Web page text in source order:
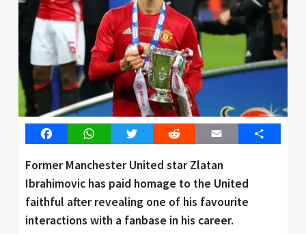
FacebookWhatsAppTwitter Reddit Email Share
Former Manchester United star Zlatan
Ibrahimovic has paid homage to the United
faithful after revealing one of his favourite
interactions with a fanbase in his career.